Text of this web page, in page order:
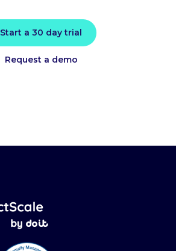
Start a 30 day trial
Request a demo